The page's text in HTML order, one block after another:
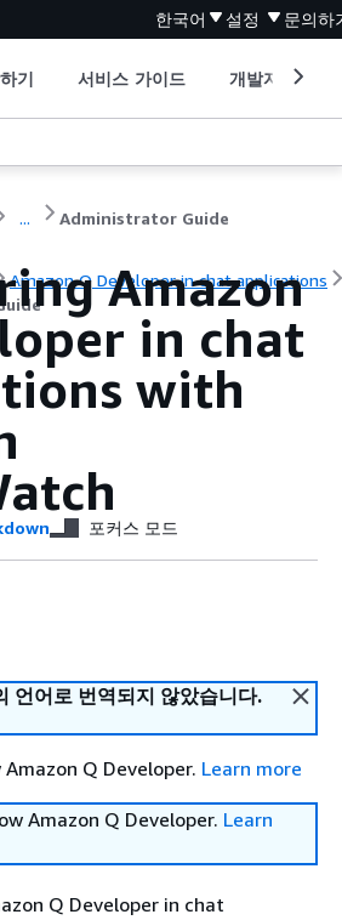
한국어 설정 문의하
기 서비스 가이드 개발자 도구
... Administrator Guide
Amazon Q Developer in chat applications
Amazon
in chat
with
포커스 모드
언어로 번역되지 않았습니다.
Q Developer. Learn more
Amazon Q Developer. Learn
Q Developer in chat